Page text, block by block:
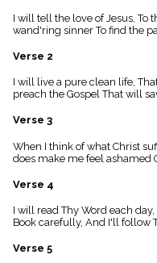
Index
menu_book
Index
details
Topical
Index
I will tell the love of Jesus, To
wand'ring sinner To find the
Verse 2
I will live a pure clean life,
preach the Gospel That will
Verse 3
When I think of what Christ
does make me feel ashamed
Verse 4
I will read Thy Word each
Book carefully, And I'll follow
Verse 5